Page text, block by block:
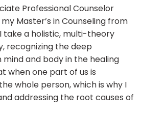
Professional Counselor
Master’s in Counseling from
take a holistic, multi-theory
recognizing the deep
and body in the healing
when one part of us is
whole person, which is why I
addressing the root causes of